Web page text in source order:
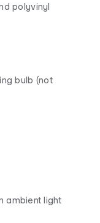
polyvinyl
bulb (not
ambient light